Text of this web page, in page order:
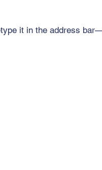
it in the address